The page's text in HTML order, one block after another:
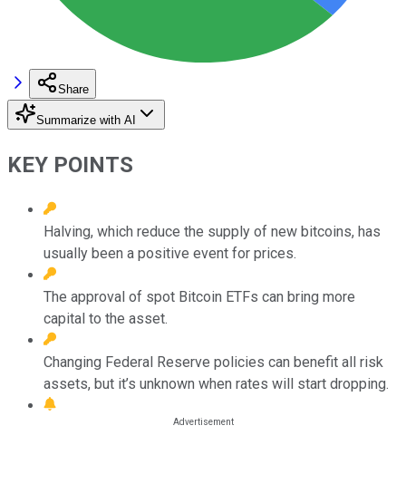
Share
Summarize with AI
KEY POINTS
Halving, which reduce the supply of new bitcoins, has
usually been a positive event for prices.
The approval of spot Bitcoin ETFs can bring more
capital to the asset.
Changing Federal Reserve policies can benefit all risk
assets, but it’s unknown when rates will start dropping.